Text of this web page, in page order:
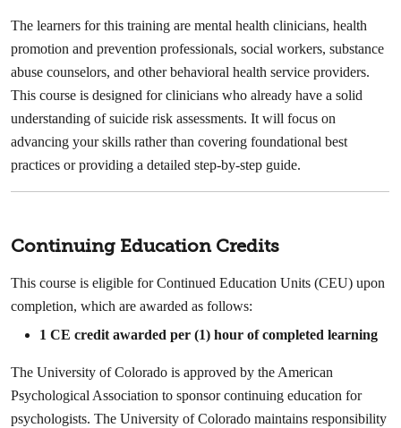
The learners for this training are mental health clinicians, health
promotion and prevention professionals, social workers, substance
abuse counselors, and other behavioral health service providers.
This course is designed for clinicians who already have a solid
understanding of suicide risk assessments. It will focus on
advancing your skills rather than covering foundational best
practices or providing a detailed step-by-step guide.
Continuing Education Credits
This course is eligible for Continued Education Units (CEU) upon
completion, which are awarded as follows:
1CE credit awarded per (1) hour of completed learning
The University of Colorado is approved by the American
Psychological Association to sponsor continuing education for
psychologists. The University of Colorado maintains responsibility